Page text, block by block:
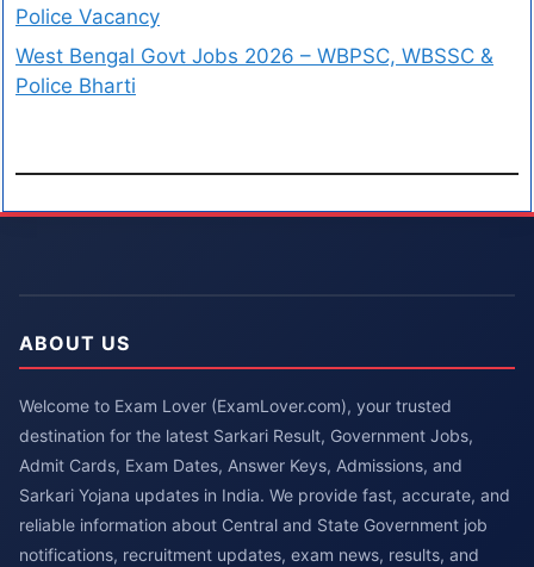
Police Vacancy
West Bengal Govt Jobs 2026 – WBPSC, WBSSC &
Police Bharti
ABOUT US
Welcome to Exam Lover (ExamLover.com), your trusted
destination for the latest Sarkari Result, Government Jobs,
Admit Cards, Exam Dates, Answer Keys, Admissions, and
Sarkari Yojana updates in India. We provide fast, accurate, and
reliable information about Central and State Government job
notifications, recruitment updates, exam news, results, and